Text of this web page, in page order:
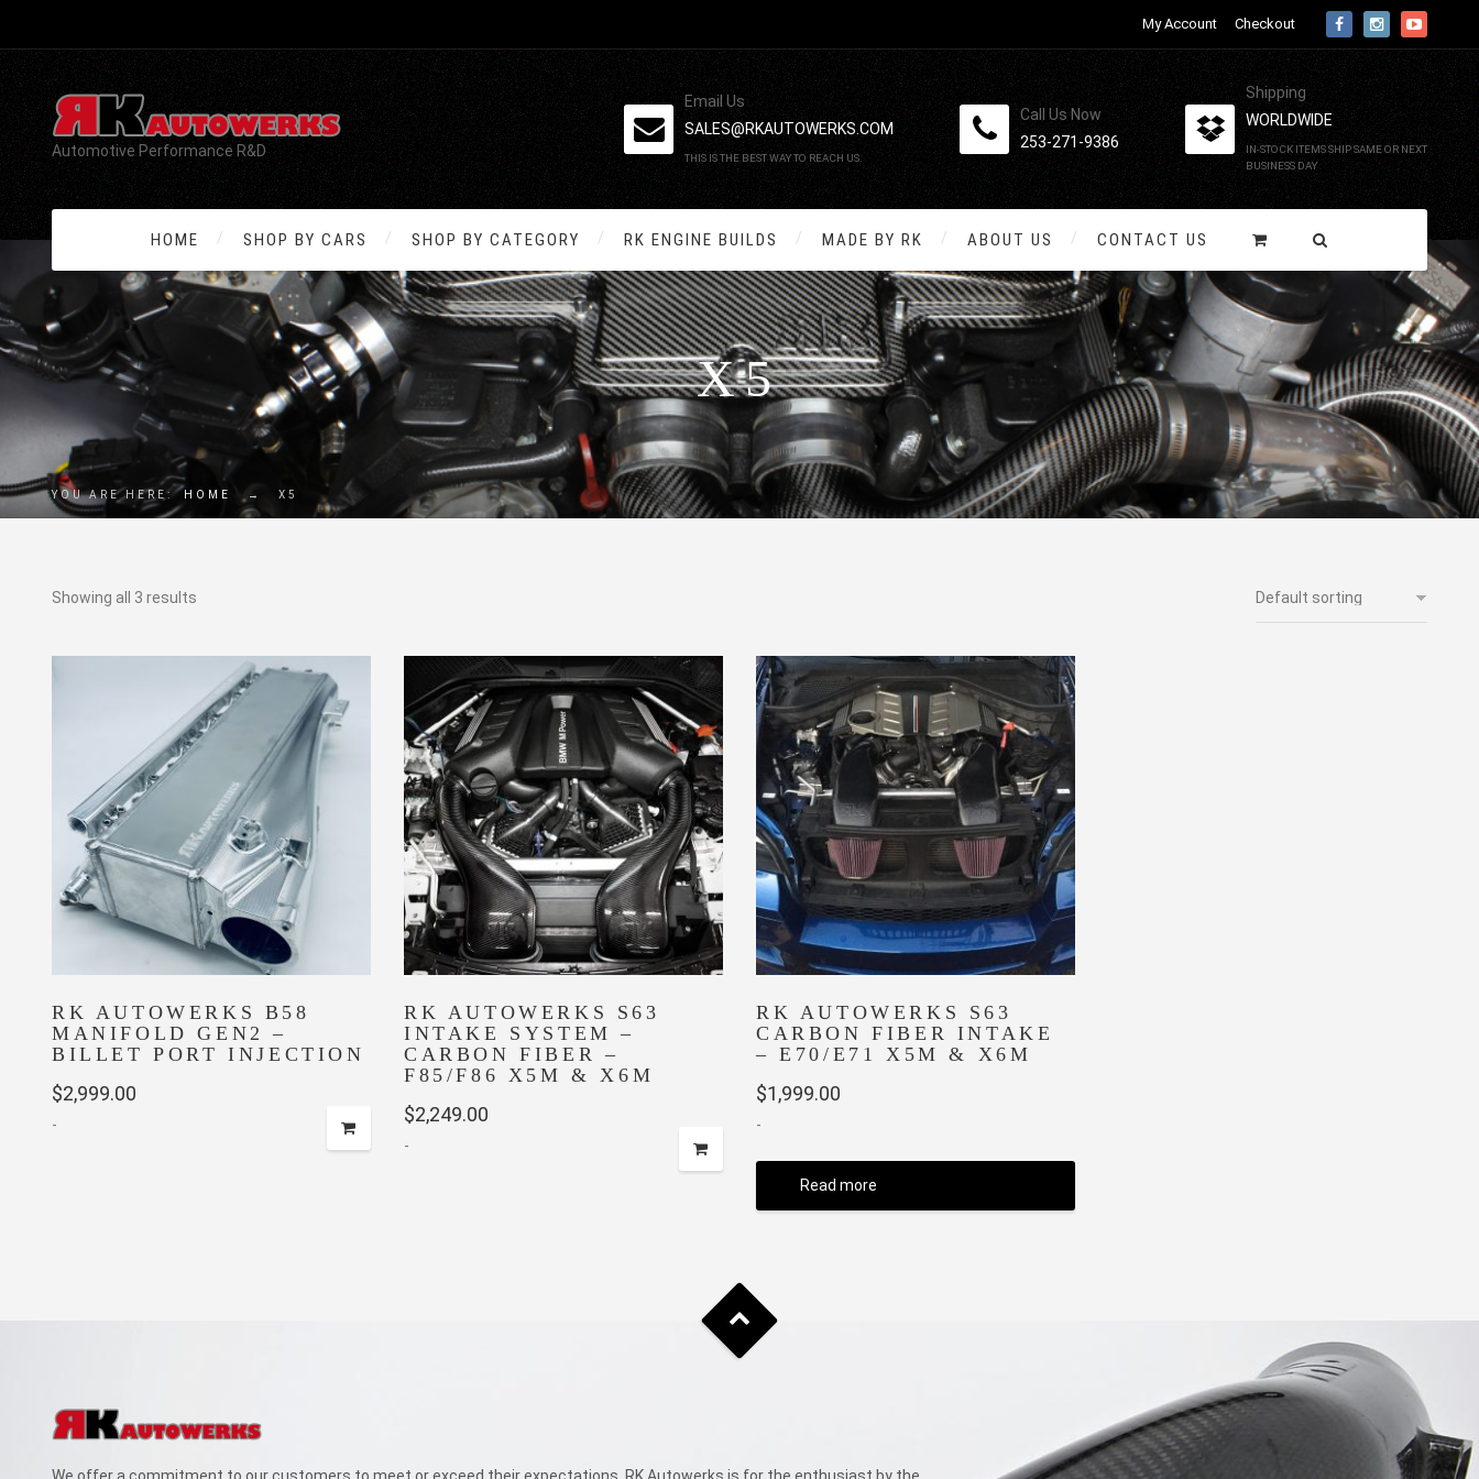
My Account Checkout
Automotive Performance R&D
Email Us
SALES@RKAUTOWERKS.COM
THIS IS THE BEST WAY TO REACH US.
Call Us Now
253-271-9386
Shipping
WORLDWIDE
IN-STOCK ITEMS SHIP SAME OR NEXT
BUSINESS DAY
HOME SHOP BY CARS SHOP BY CATEGORY RK ENGINE BUILDS MADE BY RK ABOUT US CONTACT US
X5
YOU ARE HERE: HOME → X5
Showing all 3 results
RK AUTOWERKS B58
MANIFOLD GEN2 –
BILLET PORT INJECTION
$2,999.00
-
RK AUTOWERKS S63
INTAKE SYSTEM –
CARBON FIBER –
F85/F86 X5M & X6M
$2,249.00
-
RK AUTOWERKS S63
CARBON FIBER INTAKE
– E70/E71 X5M & X6M
$1,999.00
-
Read more